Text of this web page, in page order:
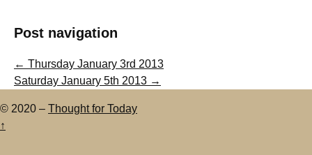
Post navigation
← Thursday January 3rd 2013
Saturday January 5th 2013 →
© 2020 – Thought for Today
↑